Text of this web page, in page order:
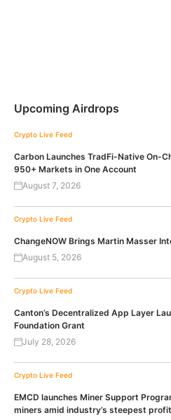
Upcoming Airdrops
Crypto Live Feed
Carbon Launches TradFi-Native On-
950+ Markets in One Account
August 7, 2026
Crypto Live Feed
ChangeNOW Brings Martin Masser
August 5, 2026
Crypto Live Feed
Canton’s Decentralized App Layer
Foundation Grant
July 28, 2026
Crypto Live Feed
EMCD launches Miner Support
miners amid industry’s steepest